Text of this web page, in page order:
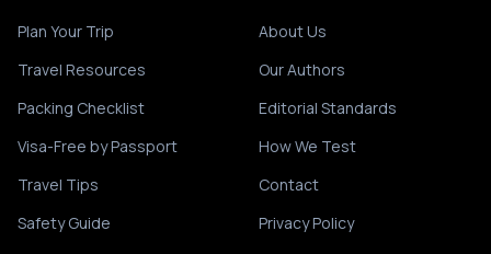
Plan Your Trip
Travel Resources
Packing Checklist
Visa-Free by Passport
Travel Tips
Safety Guide
About Us
Our Authors
Editorial Standards
How We Test
Contact
Privacy Policy